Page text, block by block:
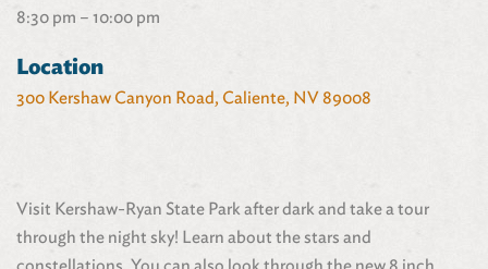
8:30 pm – 10:00 pm
Location
300 Kershaw Canyon Road, Caliente, NV 89008
Visit Kershaw-Ryan State Park after dark and take a tour
through the night sky! Learn about the stars and